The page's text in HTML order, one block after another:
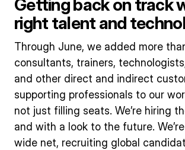
Getting back on track
right talent and
Through June, we added more
consultants, trainers,
and other direct and indirect
supporting professionals to our
not just filling seats. We’re hiring
and with a look to the future.
wide net, recruiting global